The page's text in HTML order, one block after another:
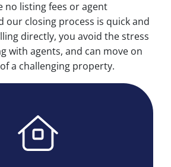
no listing fees or agent
our closing process is quick and
directly, you avoid the stress
with agents, and can move on
a challenging property.